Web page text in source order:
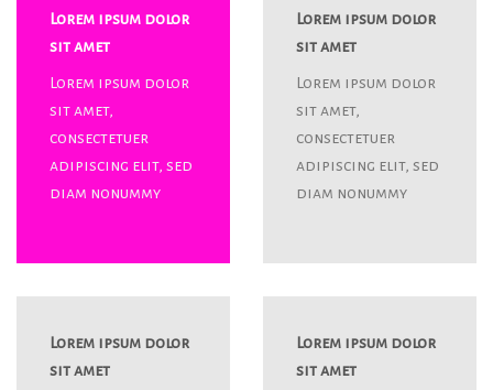
Lorem ipsum dolor
sit amet
Lorem ipsum dolor
sit amet,
consectetuer
adipiscing elit, sed
diam nonummy
Lorem ipsum dolor
sit amet
Lorem ipsum dolor
sit amet,
consectetuer
adipiscing elit, sed
diam nonummy
Lorem ipsum dolor
sit amet
Lorem ipsum dolor
sit amet